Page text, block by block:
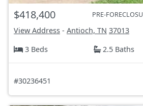
$418,400 PRE-
View Address - Antioch, TN 37013
3 Beds
2.5 Baths
#30236451